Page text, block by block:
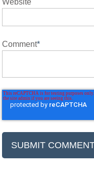
Website
Comment*